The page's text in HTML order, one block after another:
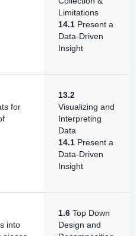
Limitations
14.1 Present a
Data-Driven
Insight
for
13.2
Visualizing and
Interpreting
Data
14.1 Present a
Data-Driven
Insight
into
1.6 Top Down
Design and